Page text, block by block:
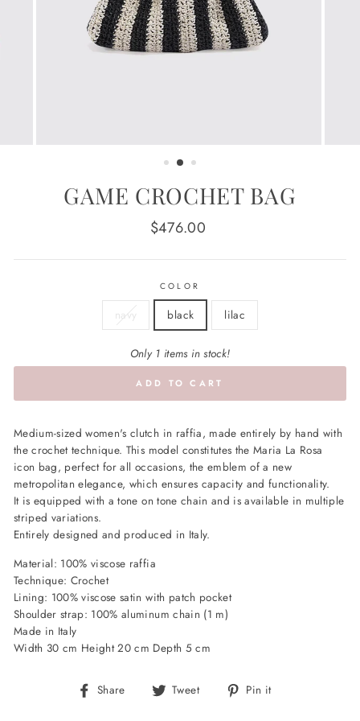
GAME CROCHET BAG
Regular
$476.00
COLOR
navy black lilac
Only 1 items in stock!
ADD TO CART
Medium-sized women's clutch in raffia, made entirely by hand with
the crochet technique. This model constitutes the Maria La Rosa
icon bag, perfect for all occasions, the emblem of a new
metropolitan elegance, which ensures capacity and functionality.
It is equipped with a tone on tone chain and is available in multiple
striped variations.
Entirely designed and produced in Italy.
Material: 100% viscose raffia
Technique: Crochet
Lining: 100% viscose satin with patch pocket
Shoulder strap: 100% aluminum chain (1 m)
Made in Italy
Width 30 cm Height 20 cm Depth 5 cm
Share
Share Tweet
Tweet Pin it